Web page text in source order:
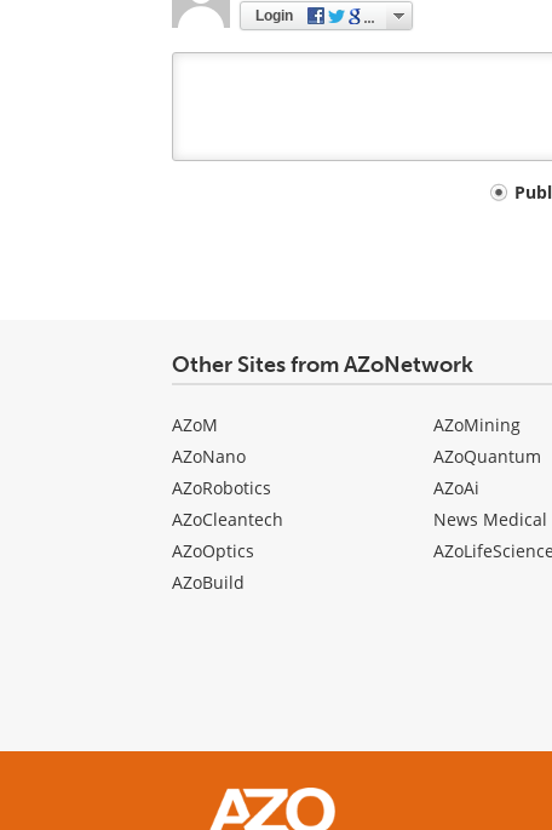
Login
Other Sites from AZoNetwork
AZoM
AZoNano
AZoRobotics
AZoCleantech
AZoOptics
AZoBuild
AZoMining
AZoQuantum
AZoAi
News Medical